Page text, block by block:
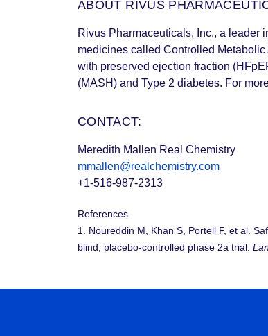
ABOUT RIVUS
Rivus Pharmaceuticals, Inc., a leader
medicines called Controlled
with preserved ejection fraction
(MASH) and Type 2 diabetes. For
CONTACT:
Meredith Mallen Real Chemistry
mmallen@realchemistry.com
+1-516-987-2313
References
1. Noureddin M, Khan S, Portell F, et al.
blind, placebo-controlled phase 2a trial.